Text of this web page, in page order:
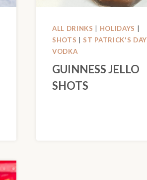
ALL DRINKS HOLIDAYS
SHOTS
ST PATRICK'S DAY
VODKA
GUINNESS JELLO
SHOTS